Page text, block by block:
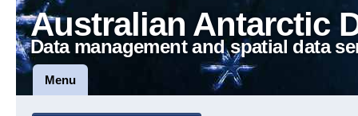
Australian Antarctic
Data management and spatial data
Menu